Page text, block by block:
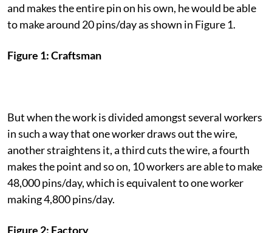
and makes the entire pin on his own, he would be able
to make around 20 pins/day as shown in Figure 1.
Figure 1: Craftsman
But when the work is divided amongst several workers
in such a way that one worker draws out the wire,
another straightens it, a third cuts the wire, a fourth
makes the point and so on, 10 workers are able to make
48,000 pins/day, which is equivalent to one worker
making 4,800 pins/day.
Figure 2: Factory